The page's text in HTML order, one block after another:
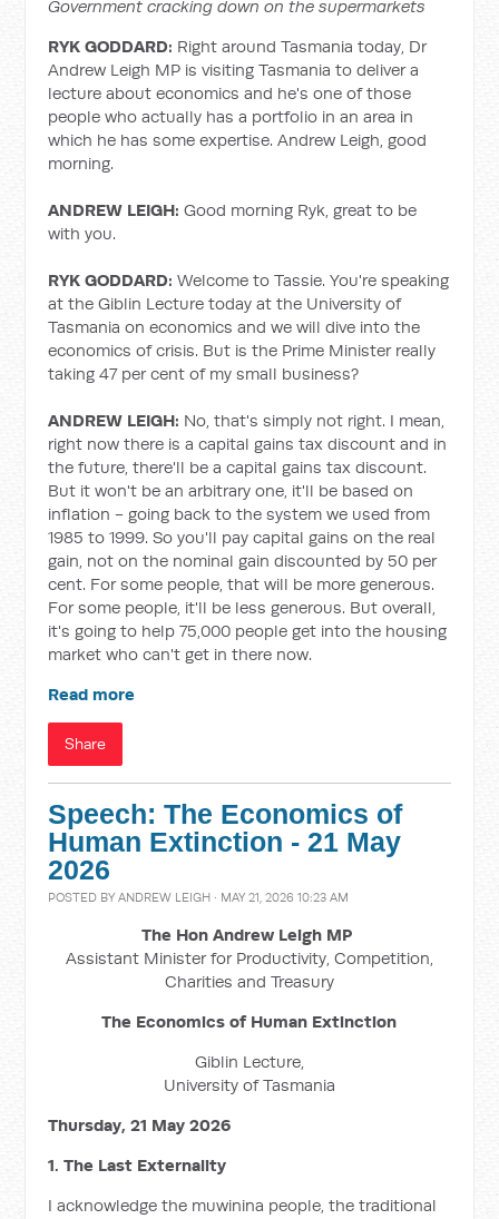
Government cracking down on the supermarkets
RYK GODDARD: Right around Tasmania today, Dr
Andrew Leigh MP is visiting Tasmania to deliver a
lecture about economics and he's one of those
people who actually has a portfolio in an area in
which he has some expertise. Andrew Leigh, good
morning.
ANDREW LEIGH: Good morning Ryk, great to be
with you.
RYK GODDARD: Welcome to Tassie. You're speaking
at the Giblin Lecture today at the University of
Tasmania on economics and we will dive into the
economics of crisis. But is the Prime Minister really
taking 47 per cent of my small business?
ANDREW LEIGH: No, that's simply not right. I mean,
right now there is a capital gains tax discount and in
the future, there'll be a capital gains tax discount.
But it won't be an arbitrary one, it'll be based on
inflation - going back to the system we used from
1985 to 1999. So you'll pay capital gains on the real
gain, not on the nominal gain discounted by 50 per
cent. For some people, that will be more generous.
For some people, it'll be less generous. But overall,
it's going to help 75,000 people get into the housing
market who can't get in there now.
Read more
Share
Speech: The Economics of
Human Extinction - 21 May
2026
POSTED BYANDREW LEIGH · MAY 21, 2026 10:23 AM
The Hon Andrew Leigh MP
Assistant Minister for Productivity, Competition,
Charities and Treasury
The Economics of Human Extinction
Giblin Lecture,
University of Tasmania
Thursday, 21 May 2026
1. The Last Externality
I acknowledge the muwinina people, the traditional